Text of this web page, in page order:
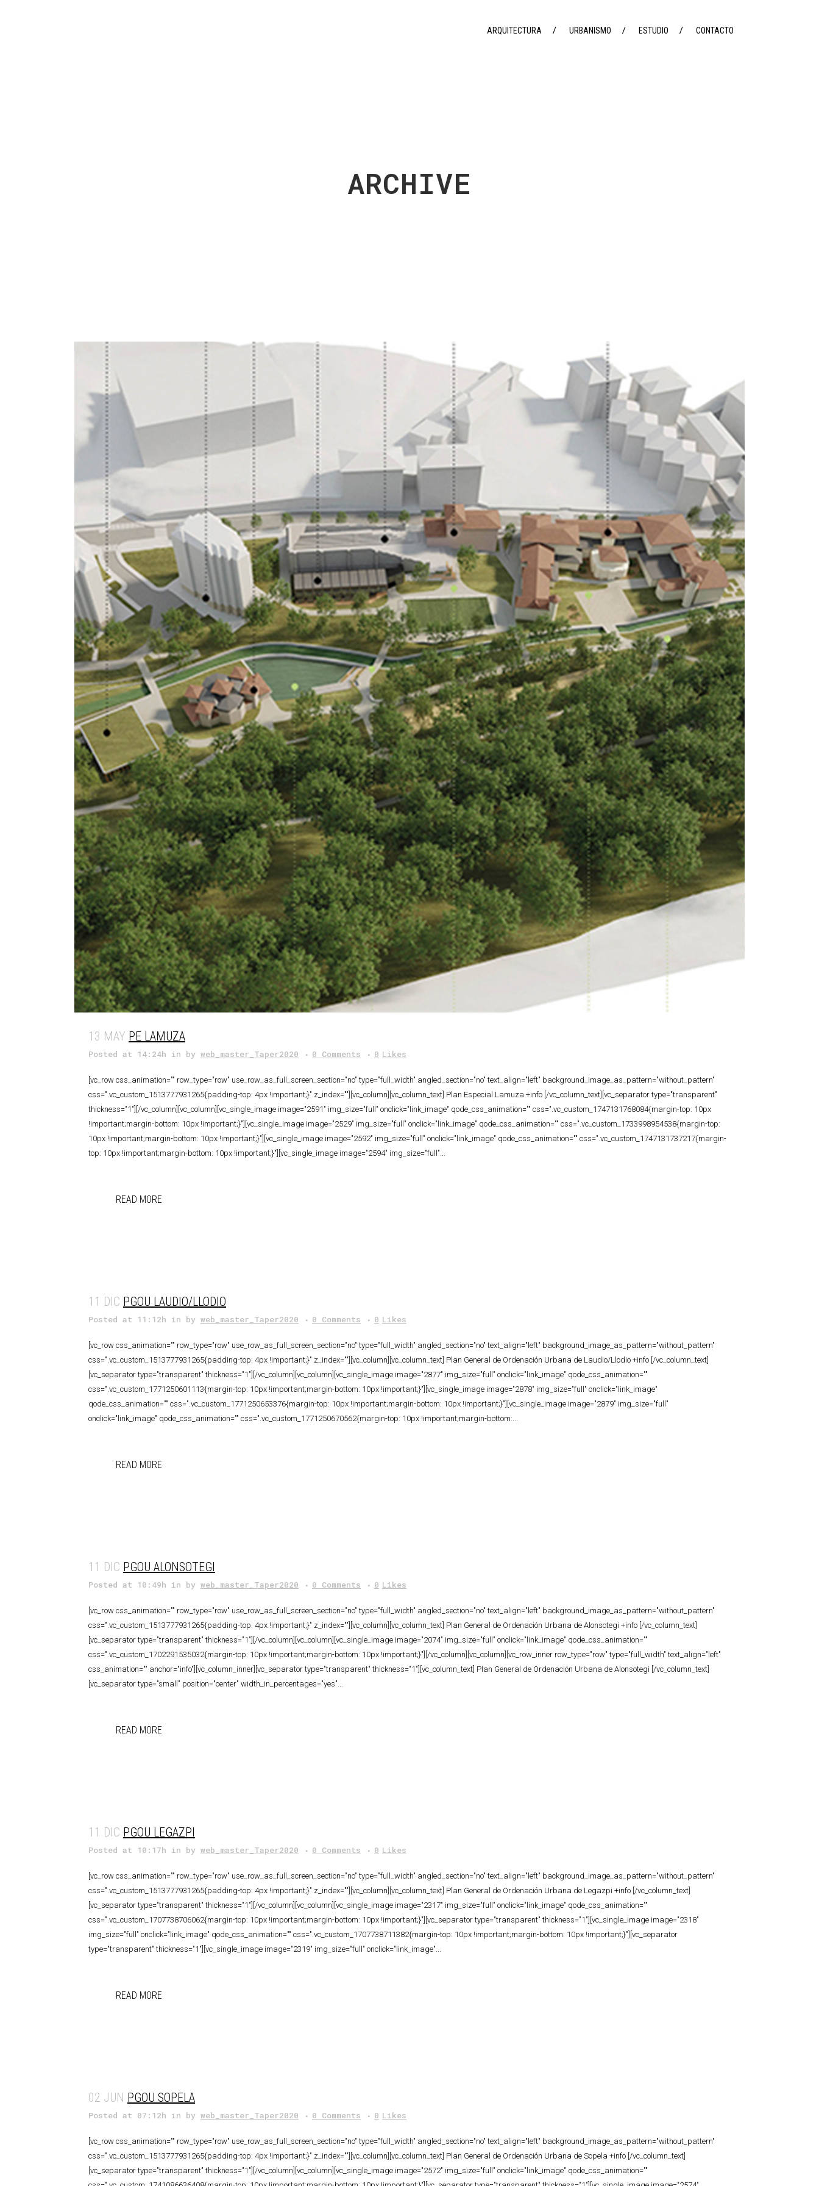
ARQUITECTURA URBANISMO ESTUDIO CONTACTO
ARCHIVE
13 MAY PE LAMUZA
Posted at 14:24h in by web_master_Taper2020 0 Comments 0 Likes
[vc_row css_animation="" row_type="row" use_row_as_full_screen_section="no" type="full_width" angled_section="no" text_align="left" background_image_as_pattern="without_pattern"
css=".vc_custom_1513777931265{padding-top: 4px !important;}" z_index=""][vc_column][vc_column_text] Plan Especial Lamuza +info [/vc_column_text][vc_separator type="transparent"
thickness="1"][/vc_column][vc_column][vc_single_image image="2591" img_size="full" onclick="link_image" qode_css_animation="" css=".vc_custom_1747131768084{margin-top: 10px
!important;margin-bottom: 10px !important;}"][vc_single_image image="2529" img_size="full" onclick="link_image" qode_css_animation="" css=".vc_custom_1733998954538{margin-top:
10px !important;margin-bottom: 10px !important;}"][vc_single_image image="2592" img_size="full" onclick="link_image" qode_css_animation="" css=".vc_custom_1747131737217{margin-
top: 10px !important;margin-bottom: 10px !important;}"][vc_single_image image="2594" img_size="full"...
READ MORE
11 DIC PGOU LAUDIO/LLODIO
Posted at 11:12h in by web_master_Taper2020 0 Comments 0 Likes
[vc_row css_animation="" row_type="row" use_row_as_full_screen_section="no" type="full_width" angled_section="no" text_align="left" background_image_as_pattern="without_pattern"
css=".vc_custom_1513777931265{padding-top: 4px !important;}" z_index=""][vc_column][vc_column_text] Plan General de Ordenación Urbana de Laudio/Llodio +info [/vc_column_text]
[vc_separator type="transparent" thickness="1"][/vc_column][vc_column][vc_single_image image="2877" img_size="full" onclick="link_image" qode_css_animation=""
css=".vc_custom_1771250601113{margin-top: 10px !important;margin-bottom: 10px !important;}"][vc_single_image image="2878" img_size="full" onclick="link_image"
qode_css_animation="" css=".vc_custom_1771250653376{margin-top: 10px !important;margin-bottom: 10px !important;}"][vc_single_image image="2879" img_size="full"
onclick="link_image" qode_css_animation="" css=".vc_custom_1771250670562{margin-top: 10px !important;margin-bottom:...
READ MORE
11 DIC PGOU ALONSOTEGI
Posted at 10:49h in by web_master_Taper2020 0 Comments 0 Likes
[vc_row css_animation="" row_type="row" use_row_as_full_screen_section="no" type="full_width" angled_section="no" text_align="left" background_image_as_pattern="without_pattern"
css=".vc_custom_1513777931265{padding-top: 4px !important;}" z_index=""][vc_column][vc_column_text] Plan General de Ordenación Urbana de Alonsotegi +info [/vc_column_text]
[vc_separator type="transparent" thickness="1"][/vc_column][vc_column][vc_single_image image="2074" img_size="full" onclick="link_image" qode_css_animation=""
css=".vc_custom_1702291535032{margin-top: 10px !important;margin-bottom: 10px !important;}"][/vc_column][vc_column][vc_row_inner row_type="row" type="full_width" text_align="left"
css_animation="" anchor="info"][vc_column_inner][vc_separator type="transparent" thickness="1"][vc_column_text] Plan General de Ordenación Urbana de Alonsotegi [/vc_column_text]
[vc_separator type="small" position="center" width_in_percentages="yes"...
READ MORE
11 DIC PGOU LEGAZPI
Posted at 10:17h in by web_master_Taper2020 0 Comments 0 Likes
[vc_row css_animation="" row_type="row" use_row_as_full_screen_section="no" type="full_width" angled_section="no" text_align="left" background_image_as_pattern="without_pattern"
css=".vc_custom_1513777931265{padding-top: 4px !important;}" z_index=""][vc_column][vc_column_text] Plan General de Ordenación Urbana de Legazpi +info [/vc_column_text]
[vc_separator type="transparent" thickness="1"][/vc_column][vc_column][vc_single_image image="2317" img_size="full" onclick="link_image" qode_css_animation=""
css=".vc_custom_1707738706062{margin-top: 10px !important;margin-bottom: 10px !important;}"][vc_separator type="transparent" thickness="1"][vc_single_image image="2318"
img_size="full" onclick="link_image" qode_css_animation="" css=".vc_custom_1707738711382{margin-top: 10px !important;margin-bottom: 10px !important;}"][vc_separator
type="transparent" thickness="1"][vc_single_image image="2319" img_size="full" onclick="link_image"...
READ MORE
02 JUN PGOU SOPELA
Posted at 07:12h in by web_master_Taper2020 0 Comments 0 Likes
[vc_row css_animation="" row_type="row" use_row_as_full_screen_section="no" type="full_width" angled_section="no" text_align="left" background_image_as_pattern="without_pattern"
css=".vc_custom_1513777931265{padding-top: 4px !important;}" z_index=""][vc_column][vc_column_text] Plan General de Ordenación Urbana de Sopela +info [/vc_column_text]
[vc_separator type="transparent" thickness="1"][/vc_column][vc_column][vc_single_image image="2572" img_size="full" onclick="link_image" qode_css_animation=""